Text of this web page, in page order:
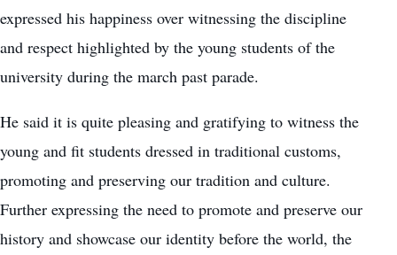
expressed his happiness over witnessing the discipline
and respect highlighted by the young students of the
university during the march past parade.
He said it is quite pleasing and gratifying to witness the
young and fit students dressed in traditional customs,
promoting and preserving our tradition and culture.
Further expressing the need to promote and preserve our
history and showcase our identity before the world, the